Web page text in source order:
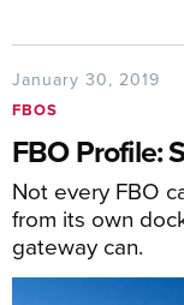
January 30, 2019
FBOS
FBO Profile:
Not every FBO
from its own
gateway can.